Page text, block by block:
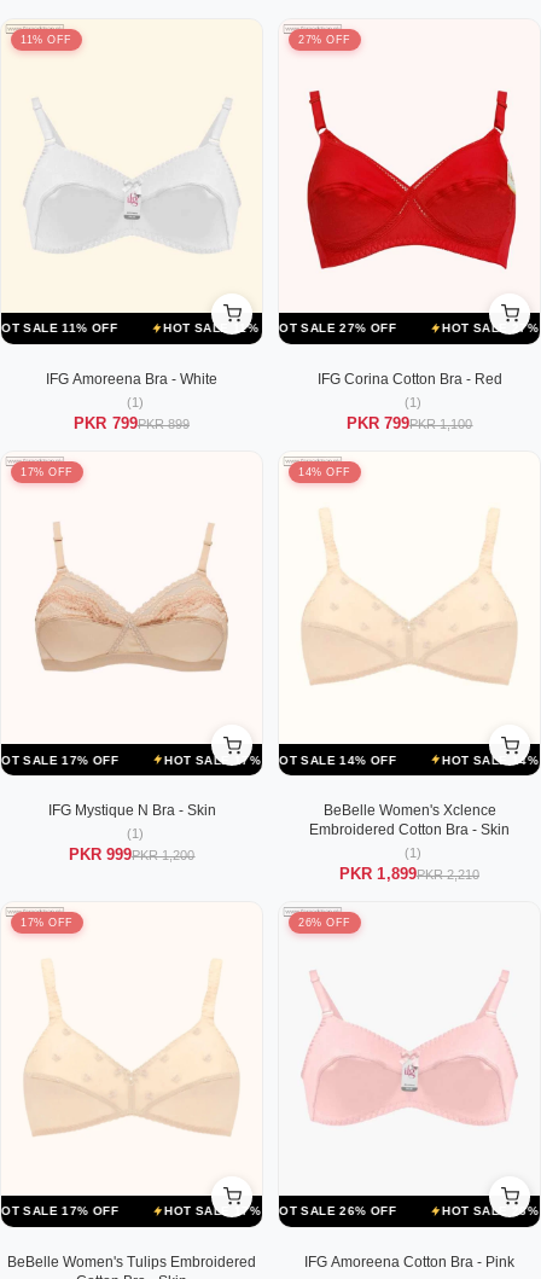
11% OFF
11% OFF HOT SALE 11% OFF HOT SALE 11% OFF HOT SALE
IFG Amoreena Bra - White
(1)
PKR 799PKR 899
27% OFF
HOT SALE 27% OFF HOT SALE 27% OFF HOT SALE 27% OFF
IFG Corina Cotton Bra - Red
(1)
PKR 799PKR 1,100
17% OFF
17% OFF HOT SALE 17% OFF HOT SALE 17% OFF HOT SALE
IFG Mystique N Bra - Skin
(1)
PKR 999PKR 1,200
14% OFF
HOT SALE 14% OFF HOT SALE 14% OFF HOT SALE 14% OFF
BeBelle Women's Xclence
Embroidered Cotton Bra - Skin
(1)
PKR 1,899PKR 2,210
17% OFF
17% OFF HOT SALE 17% OFF HOT SALE 17% OFF HOT SALE
BeBelle Women's Tulips Embroidered
26% OFF
HOT SALE 26% OFF HOT SALE 26% OFF HOT SALE 26% OFF
IFG Amoreena Cotton Bra - Pink